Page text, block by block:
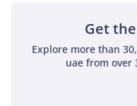
Get
Explore more than
uae from over
planted during sudden
Multiple airbags provide
while blind-spot
multi-lane highways of
towed loads, providing